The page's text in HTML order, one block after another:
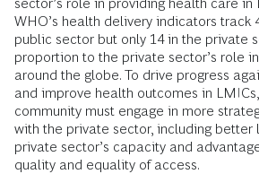
sector’s role in providing health care in
WHO’s health delivery indicators track
public sector but only 14 in the private
proportion to the private sector’s role
around the globe. To drive progress
and improve health outcomes in
community must engage in more
with the private sector, including better
private sector’s capacity and
quality and equality of access.